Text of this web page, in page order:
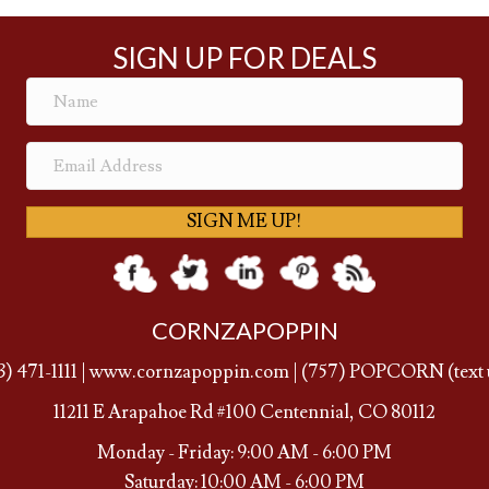
SIGN UP FOR DEALS
SIGN ME UP!
CORNZAPOPPIN
471-1111 |www.cornzapoppin.com (757) POPCORN (text
11211 E Arapahoe Rd #100 Centennial, CO 80112
Monday - Friday: 9:00 AM - 6:00 PM
Saturday: 10:00 AM - 6:00 PM